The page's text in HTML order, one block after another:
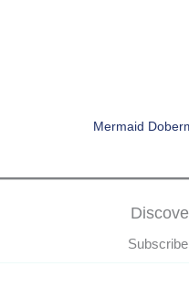
Mermaid